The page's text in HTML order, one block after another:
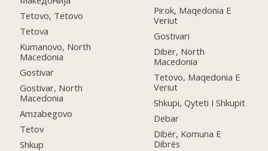
Tetovo, Tetovo
Tetova
Kumanovo, North
Macedonia
Gostivar
Gostivar, North
Macedonia
Amzabegovo
Tetov
Shkup
Pirok, Maqedonia E
Veriut
Gostivari
Dibër, North
Macedonia
Tetovo, Maqedonia E
Veriut
Shkupi, Qyteti I Shkupit
Debar
Dibër, Komuna E
Dibrës